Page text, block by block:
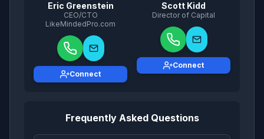
Eric Greenstein
CEO/CTO
LikeMindedPro.com
Connect
Scott Kidd
Director of Capital
Connect
Frequently Asked Questions